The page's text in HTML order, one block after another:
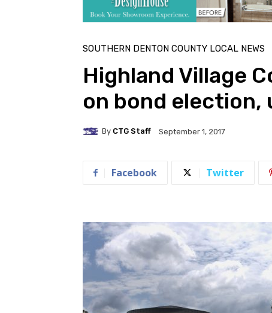
SOUTHERN DENTON COUNTY LOCAL NEWS
Highland Village
on bond
By CTG Staff September 1, 2017
Facebook Twitter